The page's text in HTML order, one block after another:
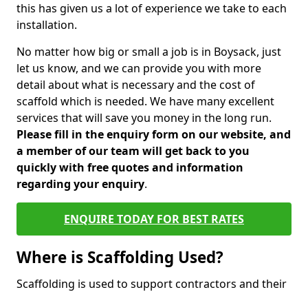
this has given us a lot of experience we take to each
installation.
No matter how big or small a job is in Boysack, just
let us know, and we can provide you with more
detail about what is necessary and the cost of
scaffold which is needed. We have many excellent
services that will save you money in the long run.
Please fill in the enquiry form on our website, and
a member of our team will get back to you
quickly with free quotes and information
regarding your enquiry.
ENQUIRE TODAY FOR BEST RATES
Where is Scaffolding Used?
Scaffolding is used to support contractors and their